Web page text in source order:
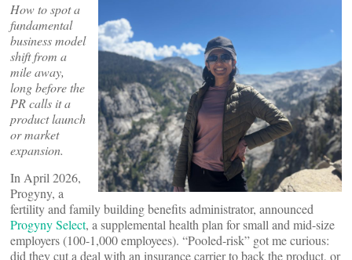
How to spot a
fundamental
business model
shift from a
mile away,
long before the
PR calls it a
product launch
or market
expansion.
In April 2026,
Progyny, a
fertility and family building benefits administrator, announced
Progyny Select, a supplemental health plan for small and mid-size
employers (100-1,000 employees). “Pooled-risk” got me curious:
did they cut a deal with an insurance carrier to back the product, or